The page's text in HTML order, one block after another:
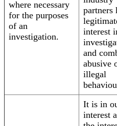
where necessary
for the purposes
of an
investigation.
partners
interest
and
abusive
illegal
It is in
interest